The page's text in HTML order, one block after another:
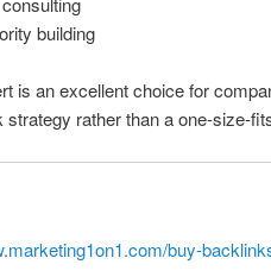
building
is an excellent choice for
strategy rather than a one-size-
buy-